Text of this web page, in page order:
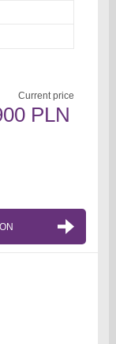
Current price
PLN